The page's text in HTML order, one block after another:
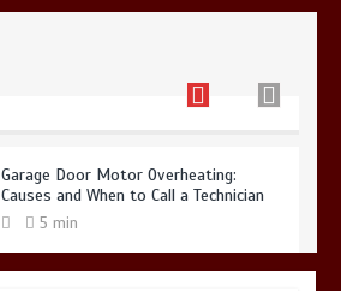
Why Hidden Pipe Leaks Happen and
Garage Door Motor Overheating:
Causes and When to Call a Technician
5 min